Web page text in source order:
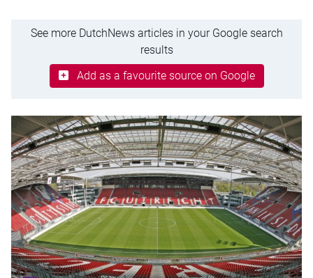
See more DutchNews articles in your Google search
results
Add as a favourite source on Google